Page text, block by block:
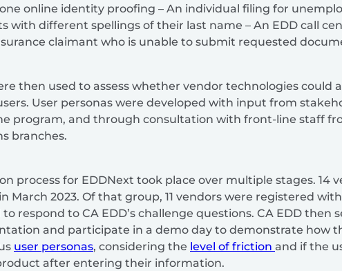
online identity proofing – An individual filing for
with different spellings of their last name – An EDD call
claimant who is unable to submit requested
then used to assess whether vendor technologies could
User personas were developed with input from
program, and through consultation with front-line staff
branches.
process for EDDNext took place over multiple stages. 14
in March 2023. Of that group, 11 vendors were registered
respond to CA EDD’s challenge questions. CA EDD then
and participate in a demo day to demonstrate how
user personas, considering the level of friction and if the
after entering their information.